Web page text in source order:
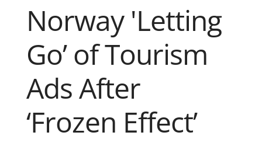
Norway 'Letting
Go’ of Tourism
Ads After
‘Frozen Effect’